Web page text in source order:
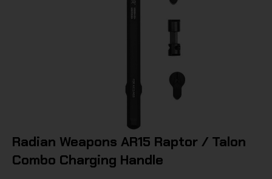
Radian Weapons AR15 Raptor / Talon
Combo Charging Handle